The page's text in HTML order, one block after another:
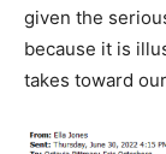
given the
because it is
takes toward